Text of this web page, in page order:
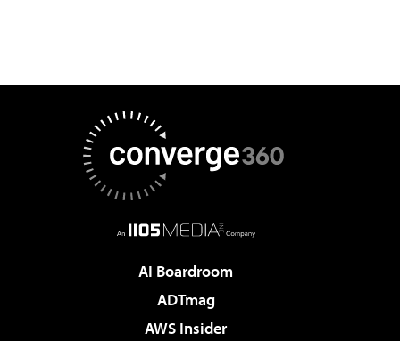
AI Boardroom
ADTmag
AWS Insider